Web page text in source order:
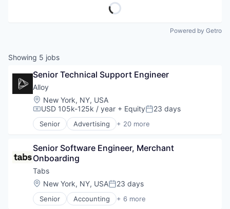
Powered by Getro
Showing 5 jobs
Senior Technical Support Engineer
Alloy
Location:
New York, NY, USA
Compensation:
USD 105k-125k / year + EquityPosted:
23 days
Senior Advertising + 20 more
Art And Entertainment
Commerce and Shopping
Community and Lifestyle
Cybersecurity
E-Commerce
Finance
Financial Services
Senior Software Engineer, Merchant
Onboarding
Tabs
Location:
New York, NY, USAPosted:
23 days
Senior Accounting + 6 more
Enterprise Software